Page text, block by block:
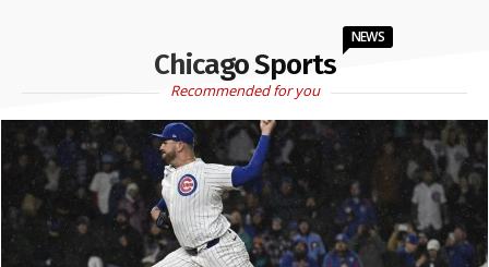
Chicago Sports
NEWS
Recommended for you